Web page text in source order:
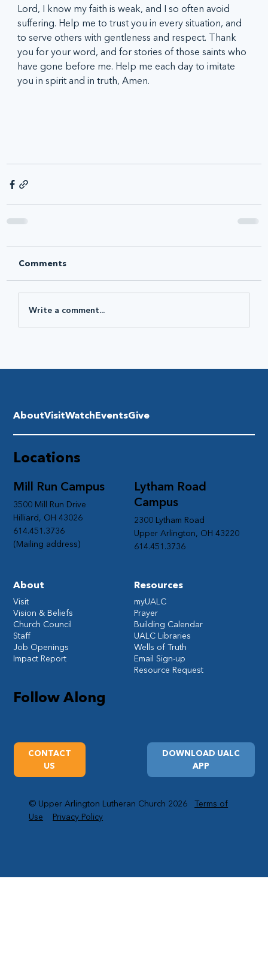
Lord, I know my faith is weak, and I so often avoid
suffering. Help me to trust you in every situation, and
to serve others with gentleness and respect. Thank
you for your word, and for stories of those saints who
have gone before me. Help me each day to imitate
you in spirit and in truth, Amen.
Comments
Write a comment...
Follow Along
Lytham Road
Campus
2300 Lytham Road
Upper Arlington, OH 43220
614.451.3736
Mill Run Campus
3500 Mill Run Drive
Hilliard, OH 43026
614.451.3736
(Mailing address)
DOWNLOAD UALC
APP
CONTACT
US
Resources
myUALC
Prayer
Building Calendar
UALC Libraries
Wells of Truth
Email Sign-up
Resource Request
Locations
AboutVisitWatchEventsGive
About
Visit
Vision & Beliefs
Church Council
Staff
Job Openings
Impact Report
© Upper Arlington Lutheran Church 2026Terms of
Use
Privacy Policy